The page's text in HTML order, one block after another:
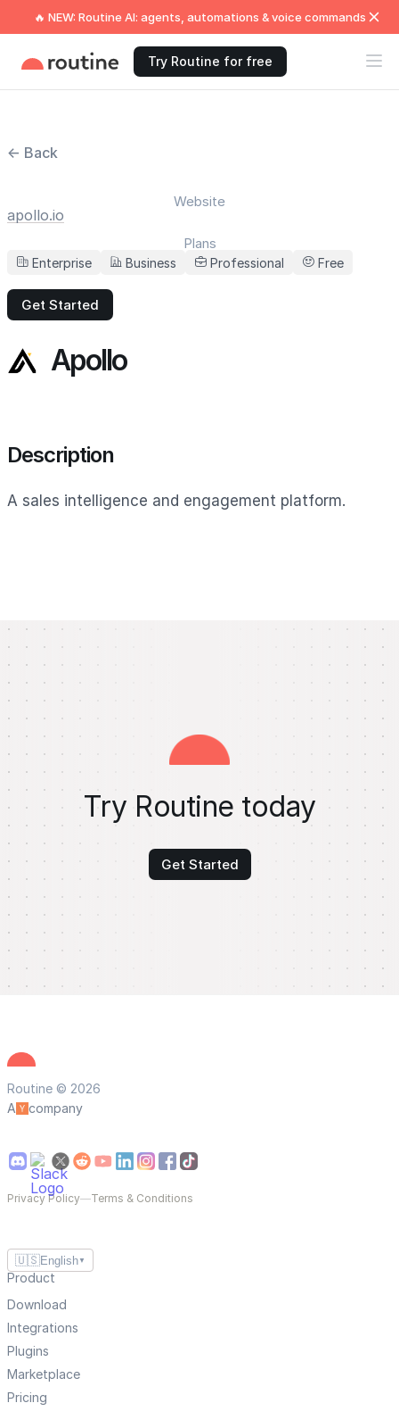
🔥 NEW: Routine AI: agents, automations & voice commands
Try Routine for free
← Back
Website
apollo.io
Plans
Enterprise Business Professional Free
Get Started
Apollo
Description
A sales intelligence and engagement platform.
Try Routine today
Get Started
Routine © 2026
A
company
Privacy Policy—Terms & Conditions
🇺🇸English ▼
Product
Download
Integrations
Plugins
Marketplace
Pricing